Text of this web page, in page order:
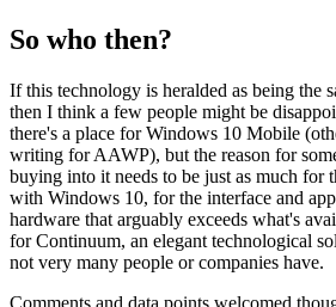
So who then?
If this technology is heralded as being the
then I think a few people might be
there's a place for Windows 10 Mobile
writing for AAWP), but the reason for
buying into it needs to be just as much for
with Windows 10, for the interface and
hardware that arguably exceeds what's
for Continuum, an elegant technological
not very many people or companies have.
Comments and data points welcomed